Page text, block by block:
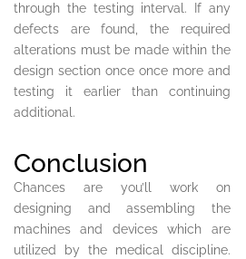
through the testing interval. If any
defects are found, the required
alterations must be made within the
design section once once more and
testing it earlier than continuing
additional.
Conclusion
Chances are you’ll work on
designing and assembling the
machines and devices which are
utilized by the medical discipline.